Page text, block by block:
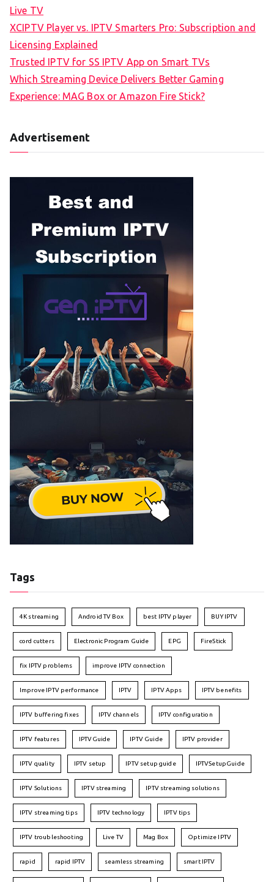
Live TV
XCIPTV Player vs. IPTV Smarters Pro: Subscription and
Licensing Explained
Trusted IPTV for SS IPTV App on Smart TVs
Which Streaming Device Delivers Better Gaming
Experience: MAG Box or Amazon Fire Stick?
Advertisement
Tags
4K streaming Android TV Box best IPTV player BUY IPTV
cord cutters Electronic Program Guide EPG FireStick
fix IPTV problems improve IPTV connection
Improve IPTV performance IPTV IPTV Apps IPTV benefits
IPTV buffering fixes IPTV channels IPTV configuration
IPTV features IPTVGuide IPTV Guide IPTV provider
IPTV quality IPTV setup IPTV setup guide IPTVSetupGuide
IPTV Solutions IPTV streaming IPTV streaming solutions
IPTV streaming tips IPTV technology IPTV tips
IPTV troubleshooting Live TV Mag Box Optimize IPTV
rapid rapid IPTV seamless streaming smart IPTV